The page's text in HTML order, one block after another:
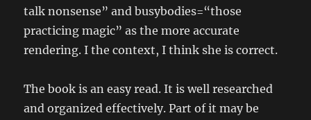
talk nonsense” and busybodies=“those
practicing magic” as the more accurate
rendering. I the context, I think she is correct.
The book is an easy read. It is well researched
and organized effectively. Part of it may be